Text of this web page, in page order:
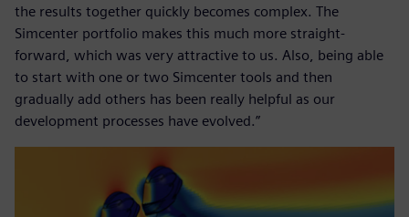
the results together quickly becomes complex. The
Simcenter portfolio makes this much more straight-
forward, which was very attractive to us. Also, being able
to start with one or two Simcenter tools and then
gradually add others has been really helpful as our
development processes have evolved.”